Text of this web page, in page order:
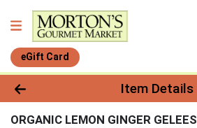
eGift Card
Product Details Page
Item Details
ORGANIC LEMON GINGER GELEES